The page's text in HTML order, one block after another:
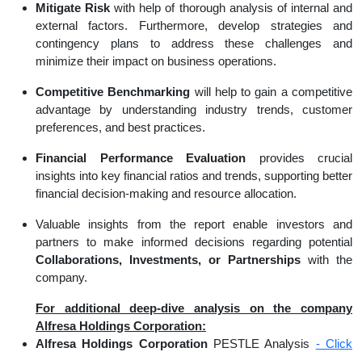
Mitigate Risk with help of thorough analysis of internal and
external factors. Furthermore, develop strategies and
contingency plans to address these challenges and
minimize their impact on business operations.
Competitive Benchmarking will help to gain a competitive
advantage by understanding industry trends, customer
preferences, and best practices.
Financial Performance Evaluation provides crucial
insights into key financial ratios and trends, supporting better
financial decision-making and resource allocation.
Valuable insights from the report enable investors and
partners to make informed decisions regarding potential
Collaborations, Investments, or Partnerships with the
company.
For additional deep-dive analysis on the company
Alfresa Holdings Corporation:
Alfresa Holdings CorporationPESTLE Analysis - Click